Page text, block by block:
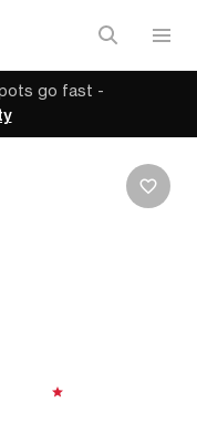
go fast -